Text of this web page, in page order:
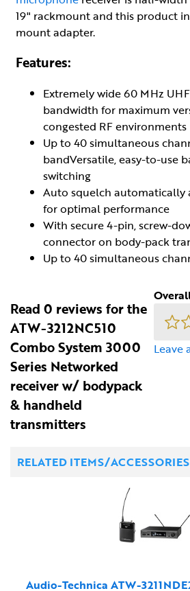
19" rackmount and this product
mount adapter.
Features:
Extremely wide 60 MHz
bandwidth for maximum
congested RF environments
Up to 40 simultaneous
bandVersatile, easy-to-use
switching
Auto squelch automatically
for optimal performance
With secure 4-pin, screw-
connector on body-pack
Up to 40 simultaneous
Read 0 reviews for the
ATW-3212NC510
Combo System 3000
Series Networked
receiver w/ bodypack
& handheld
transmitters
Leave
RELATED ITEMS/
Audio-Technica ATW-